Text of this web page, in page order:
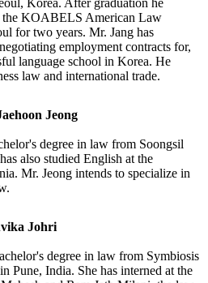
Korea. After graduation he
the KOABELS American Law
for two years. Mr. Jang has
employment contracts for,
language school in Korea. He
law and international trade.
Jeong
degree in law from Soongsil
also studied English at the
Mr. Jeong intends to specialize in
Johri
degree in law from Symbiosis
Pune, India. She has interned at the